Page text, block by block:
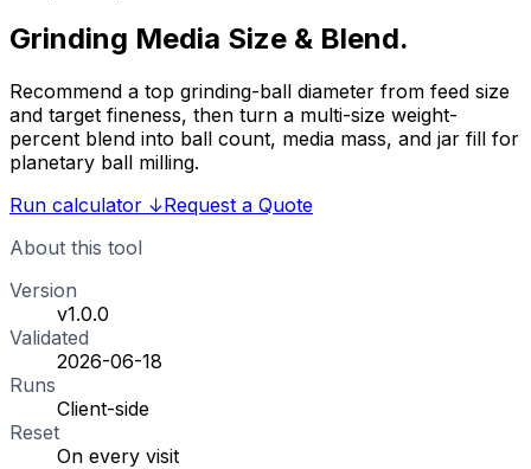
Grinding Media Size & Blend.
Recommend a top grinding-ball diameter from feed size
and target fineness, then turn a multi-size weight-
percent blend into ball count, media mass, and jar fill for
planetary ball milling.
Run calculator ↓Request a Quote
About this tool
Version
v1.0.0
Validated
2026-06-18
Runs
Client-side
Reset
On every visit